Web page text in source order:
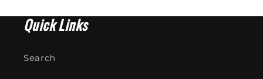
Quick Links
Search